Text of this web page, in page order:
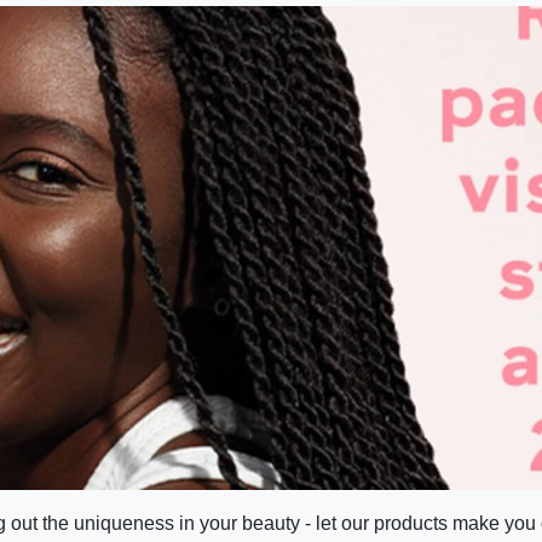
out the uniqueness in your beauty - let our products make you